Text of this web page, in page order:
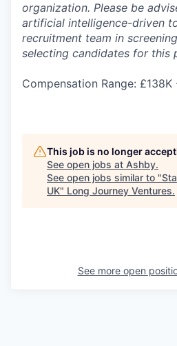
organization. Please be
artificial intelligence-driven
recruitment team in
selecting candidates for this
Compensation Range:
This job is no longer
See open jobs at Ashby.
See open jobs similar to "
UK" Long Journey Ventures.
See more open